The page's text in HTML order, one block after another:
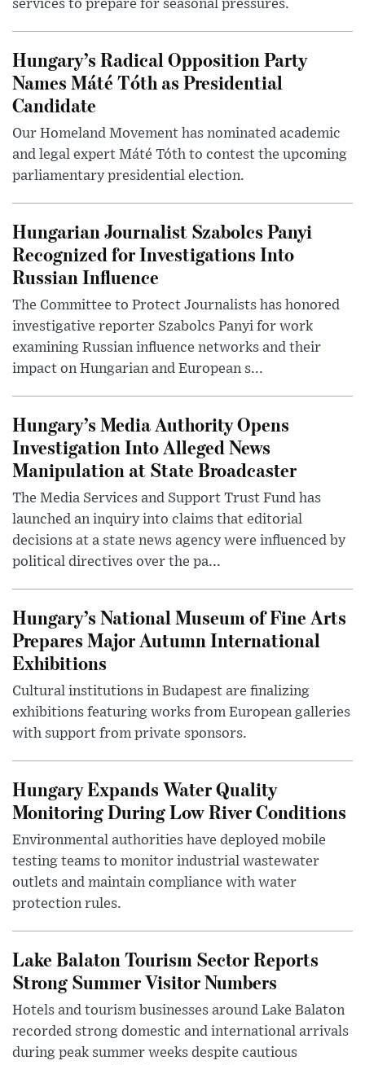
services to prepare for seasonal pressures.
Hungary’s Radical Opposition Party
Names Máté Tóth as Presidential
Candidate
Our Homeland Movement has nominated academic
and legal expert Máté Tóth to contest the upcoming
parliamentary presidential election.
Hungarian Journalist Szabolcs Panyi
Recognized for Investigations Into
Russian Influence
The Committee to Protect Journalists has honored
investigative reporter Szabolcs Panyi for work
examining Russian influence networks and their
impact on Hungarian and European s...
Hungary’s Media Authority Opens
Investigation Into Alleged News
Manipulation at State Broadcaster
The Media Services and Support Trust Fund has
launched an inquiry into claims that editorial
decisions at a state news agency were influenced by
political directives over the pa...
Hungary’s National Museum of Fine Arts
Prepares Major Autumn International
Exhibitions
Cultural institutions in Budapest are finalizing
exhibitions featuring works from European galleries
with support from private sponsors.
Hungary Expands Water Quality
Monitoring During Low River Conditions
Environmental authorities have deployed mobile
testing teams to monitor industrial wastewater
outlets and maintain compliance with water
protection rules.
Lake Balaton Tourism Sector Reports
Strong Summer Visitor Numbers
Hotels and tourism businesses around Lake Balaton
recorded strong domestic and international arrivals
during peak summer weeks despite cautious